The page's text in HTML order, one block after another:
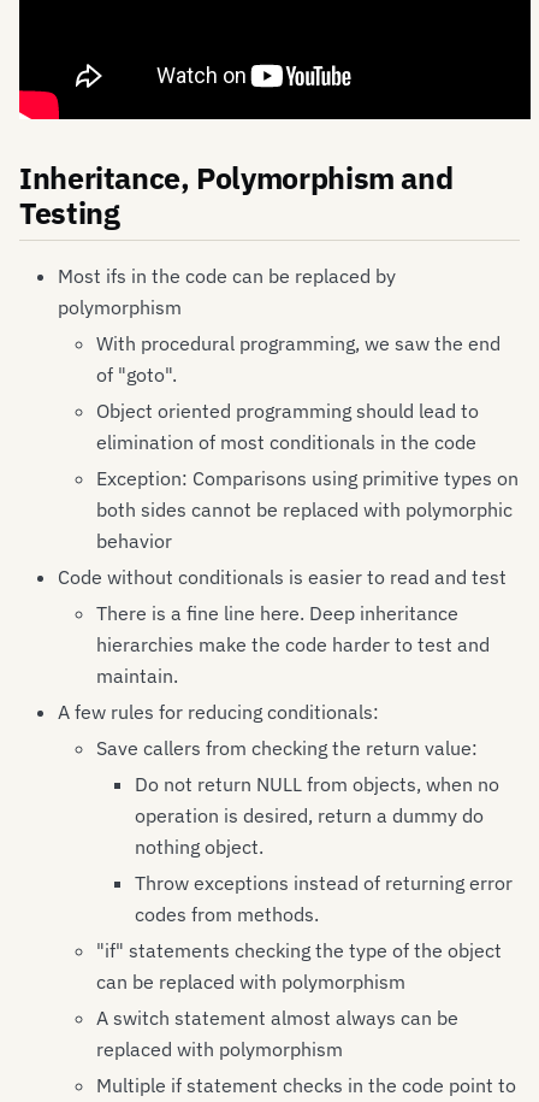
Inheritance, Polymorphism and
Testing
Most ifs in the code can be replaced by
polymorphism
With procedural programming, we saw the end
of "goto".
Object oriented programming should lead to
elimination of most conditionals in the code
Exception: Comparisons using primitive types on
both sides cannot be replaced with polymorphic
behavior
Code without conditionals is easier to read and test
There is a fine line here. Deep inheritance
hierarchies make the code harder to test and
maintain.
A few rules for reducing conditionals:
Save callers from checking the return value:
Do not return NULL from objects, when no
operation is desired, return a dummy do
nothing object.
Throw exceptions instead of returning error
codes from methods.
"if" statements checking the type of the object
can be replaced with polymorphism
A switch statement almost always can be
replaced with polymorphism
Multiple if statement checks in the code point to